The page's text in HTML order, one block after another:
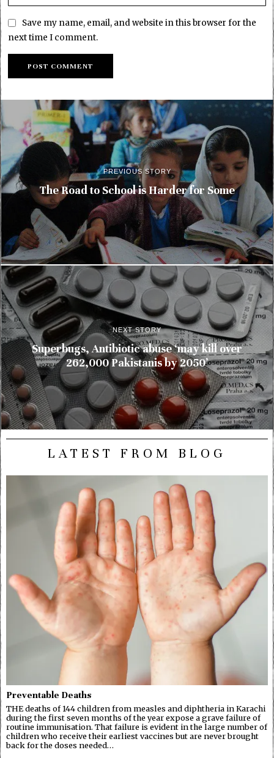
Save my name, email, and website in this browser for the
next time I comment.
PREVIOUS STORY
The Road to School is Harder for Some
NEXT STORY
Superbugs, Antibiotic abuse ‘may kill over
262,000 Pakistanis by 2050’
LATEST FROM BLOG
Preventable Deaths
THE deaths of 144 children from measles and diphtheria in Karachi
during the first seven months of the year expose a grave failure of
routine immunisation. That failure is evident in the large number of
children who receive their earliest vaccines but are never brought
back for the doses needed…